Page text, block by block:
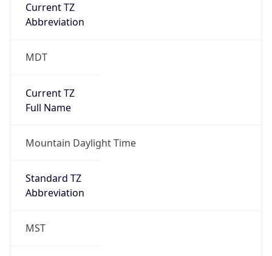
Current TZ
Abbreviation
MDT
Current TZ
Full Name
Mountain Daylight Time
Standard TZ
Abbreviation
MST